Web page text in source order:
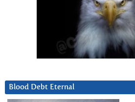
Blood Debt Eternal